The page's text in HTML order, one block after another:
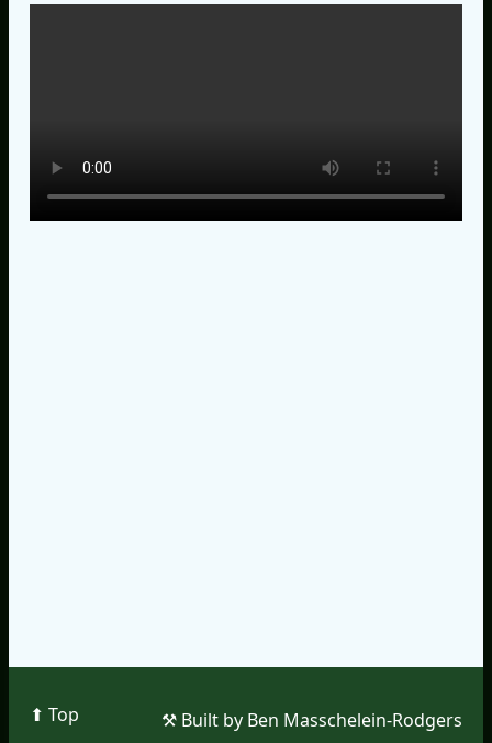
⬆︎ Top ⚒︎ Built by Ben Masschelein-Rodgers